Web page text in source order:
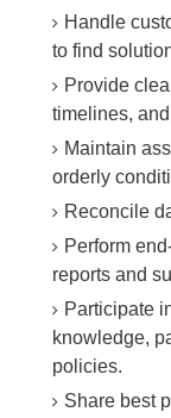
Handle
to find
Provide
timelines,
Maintain
orderly
Reconcile
Perform
reports and
Participate
knowledge,
policies.
Share best